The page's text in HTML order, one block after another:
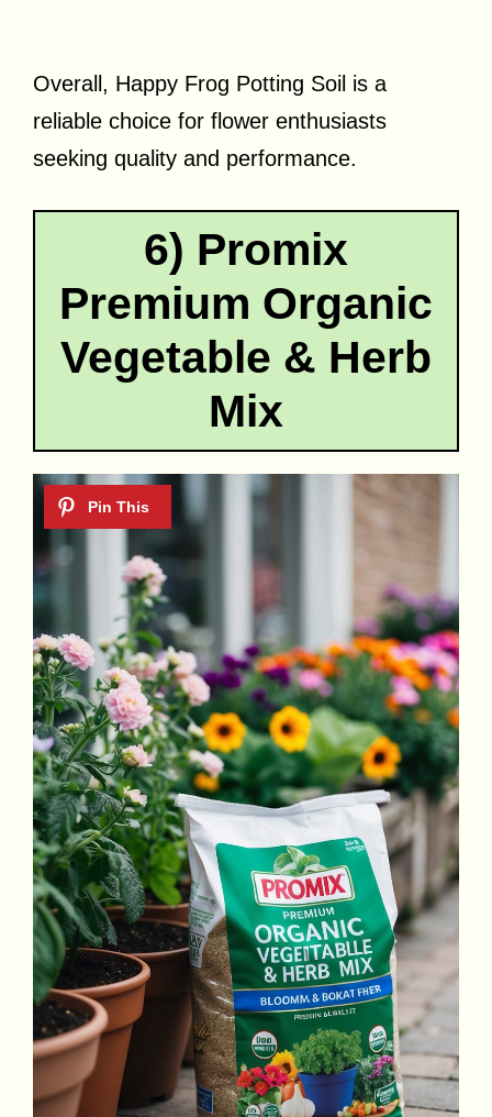
Overall, Happy Frog Potting Soil is a
reliable choice for flower enthusiasts
seeking quality and performance.
6) Promix
Premium Organic
Vegetable & Herb
Mix